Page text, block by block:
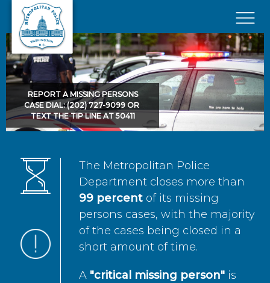
Skip to main content
×
REPORT A MISSING PERSONS
CASE DIAL: (202) 727-9099 OR
TEXT THE TIP LINE AT 50411
The Metropolitan Police
Department closes more than
99 percent of its missing
persons cases, with the majority
of the cases being closed in a
short amount of time.
A "critical missing person" is